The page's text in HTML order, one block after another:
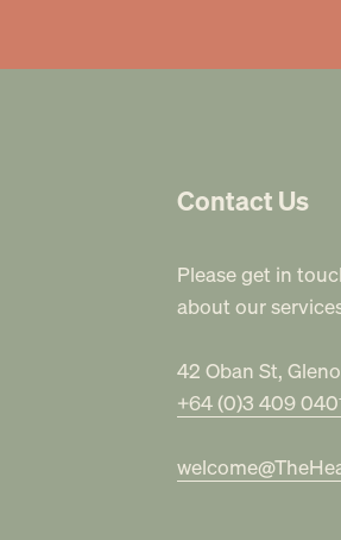
Contact Us
Please get in
about our
42 Oban St,
+64 (0)3 409